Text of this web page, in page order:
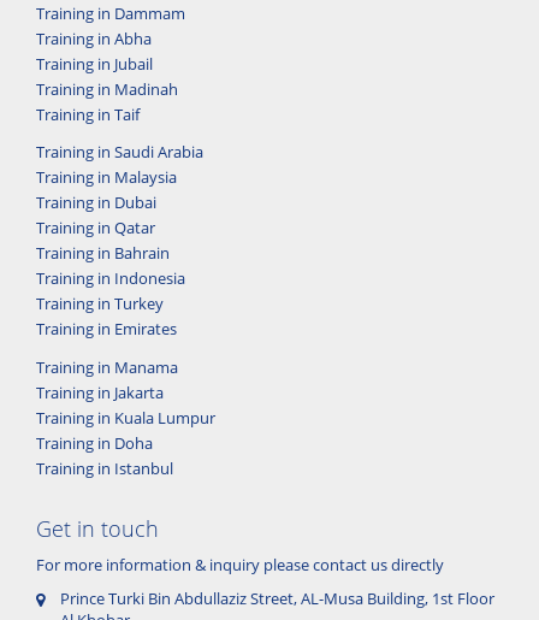
Training in Dammam
Training in Abha
Training in Jubail
Training in Madinah
Training in Taif
Training in Saudi Arabia
Training in Malaysia
Training in Dubai
Training in Qatar
Training in Bahrain
Training in Indonesia
Training in Turkey
Training in Emirates
Training in Manama
Training in Jakarta
Training in Kuala Lumpur
Training in Doha
Training in Istanbul
Get in touch
For more information & inquiry please contact us directly
Prince Turki Bin Abdullaziz Street, AL-Musa Building, 1st Floor